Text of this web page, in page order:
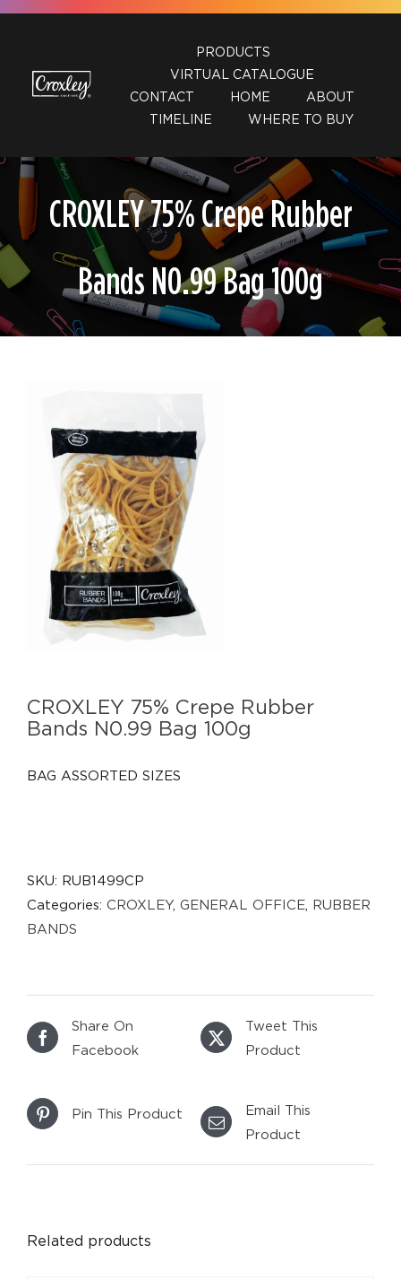
Skip
PRODUCTS
VIRTUAL CATALOGUE
CONTACT
HOME
ABOUT
TIMELINE
WHERE TO BUY
CROXLEY 75% Crepe Rubber
Bands N0.99 Bag 100g
CROXLEY 75% Crepe Rubber
Bands N0.99 Bag 100g
BAG ASSORTED SIZES
SKU: RUB1499CP
Categories: CROXLEY, GENERAL OFFICE RUBBER
BANDS
Share On
Facebook
Tweet This
Product
Pin This Product
Email This
Product
Related products